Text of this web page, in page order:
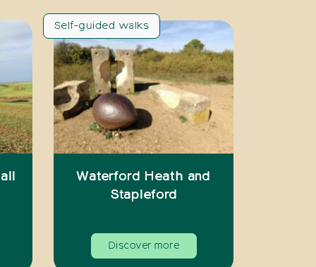
Self-guided walks
Waterford Heath and
Stapleford
Discover more